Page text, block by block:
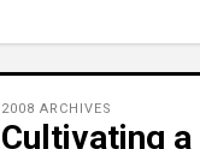
2008 ARCHIVES
Cultivating